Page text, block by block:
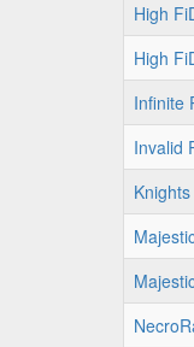
High
High
Infinite
Invalid